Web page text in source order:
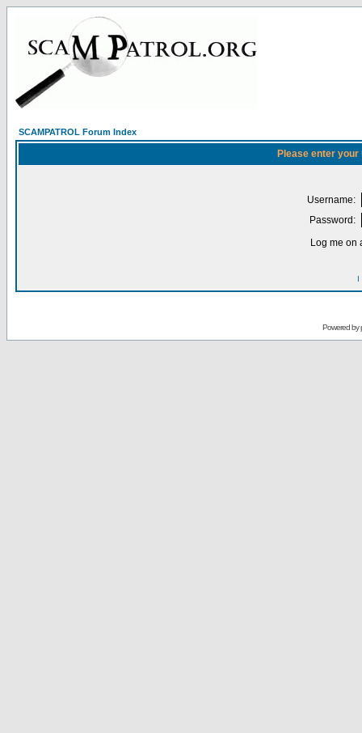
SCAMPATROL Forum Index
Please enter
Username:
Password:
Log me on
I
Powered by